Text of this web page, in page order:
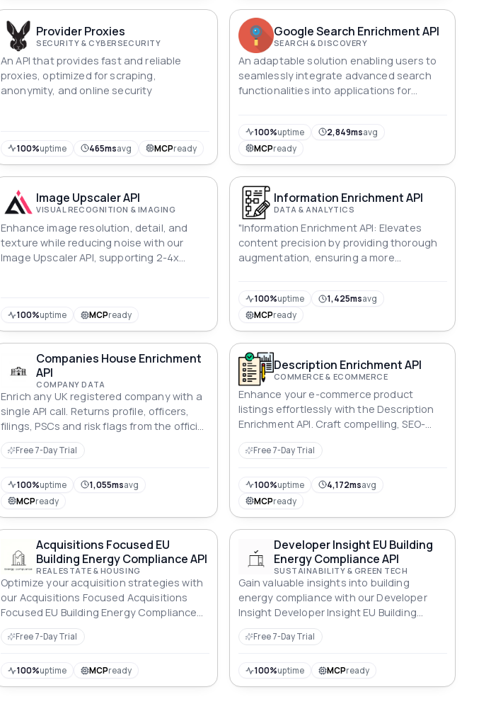
Provider Proxies
SECURITY & CYBERSECURITY
An API that provides fast and reliable
proxies, optimized for scraping,
anonymity, and online security
100%uptime 465msavg MCPready
Google Search Enrichment API
SEARCH & DISCOVERY
An adaptable solution enabling users to
seamlessly integrate advanced search
functionalities into applications for
100%uptime 2,849msavg
MCPready
Image Upscaler API
VISUAL RECOGNITION & IMAGING
Enhance image resolution, detail, and
texture while reducing noise with our
Image Upscaler API, supporting 2-4x
100%uptime MCPready
Information Enrichment API
DATA & ANALYTICS
"Information Enrichment API: Elevates
content precision by providing thorough
augmentation, ensuring a more
100%uptime 1,425msavg
MCPready
Companies House Enrichment
API
COMPANY DATA
Enrich any UK registered company with a
single API call. Returns profile, officers,
filings, PSCs and risk flags from the official
Companies House register. MCP-
compatible — ready for use in AI agent
scraping.
Free 7-Day Trial
100%uptime 1,055msavg
MCPready
Description Enrichment API
COMMERCE & ECOMMERCE
Enhance your e-commerce product
listings effortlessly with the Description
Enrichment API. Craft compelling, SEO-
optimized product descriptions for
increased visibility and sales.
Free 7-Day Trial
100%uptime 4,172msavg
MCPready
Acquisitions Focused EU
Building Energy Compliance API
REAL ESTATE & HOUSING
Optimize your acquisition strategies with
our Acquisitions Focused Acquisitions
Focused EU Building Energy Compliance
API, ensuring energy-efficient properties.
Free 7-Day Trial
100%uptime MCPready
Developer Insight EU Building
Energy Compliance API
SUSTAINABILITY & GREEN TECH
Gain valuable insights into building
energy compliance with our Developer
Insight Developer Insight EU Building
Energy Compliance API for informed
decisions.
Free 7-Day Trial
100%uptime MCPready